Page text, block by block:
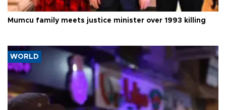
Mumcu family meets justice minister over 1993 killing
WORLD